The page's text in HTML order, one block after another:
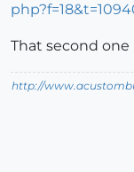
That second
http://